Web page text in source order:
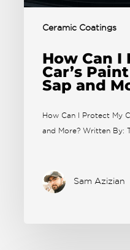
Ceramic Coatings
How Can I
Car’s
Sap and
How Can I Protect My
and More? Written By:
Sam Azizian